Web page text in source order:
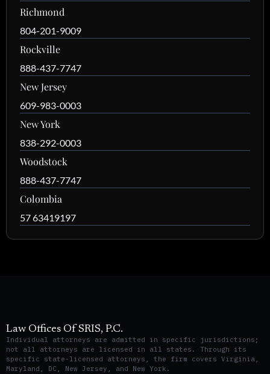
Richmond
804-201-9009
Rockville
888-437-7747
New Jersey
609-983-0003
New York
838-292-0003
Woodstock
888-437-7747
Colombia
57 63419197
Law Offices Of SRIS, P.C.
Individual attorneys are admitted in specific jurisdictions;
not all attorneys are licensed in all states. Through its
specific state-licensed attorneys, the firm covers Virginia,
Maryland, DC, New Jersey, and New York.